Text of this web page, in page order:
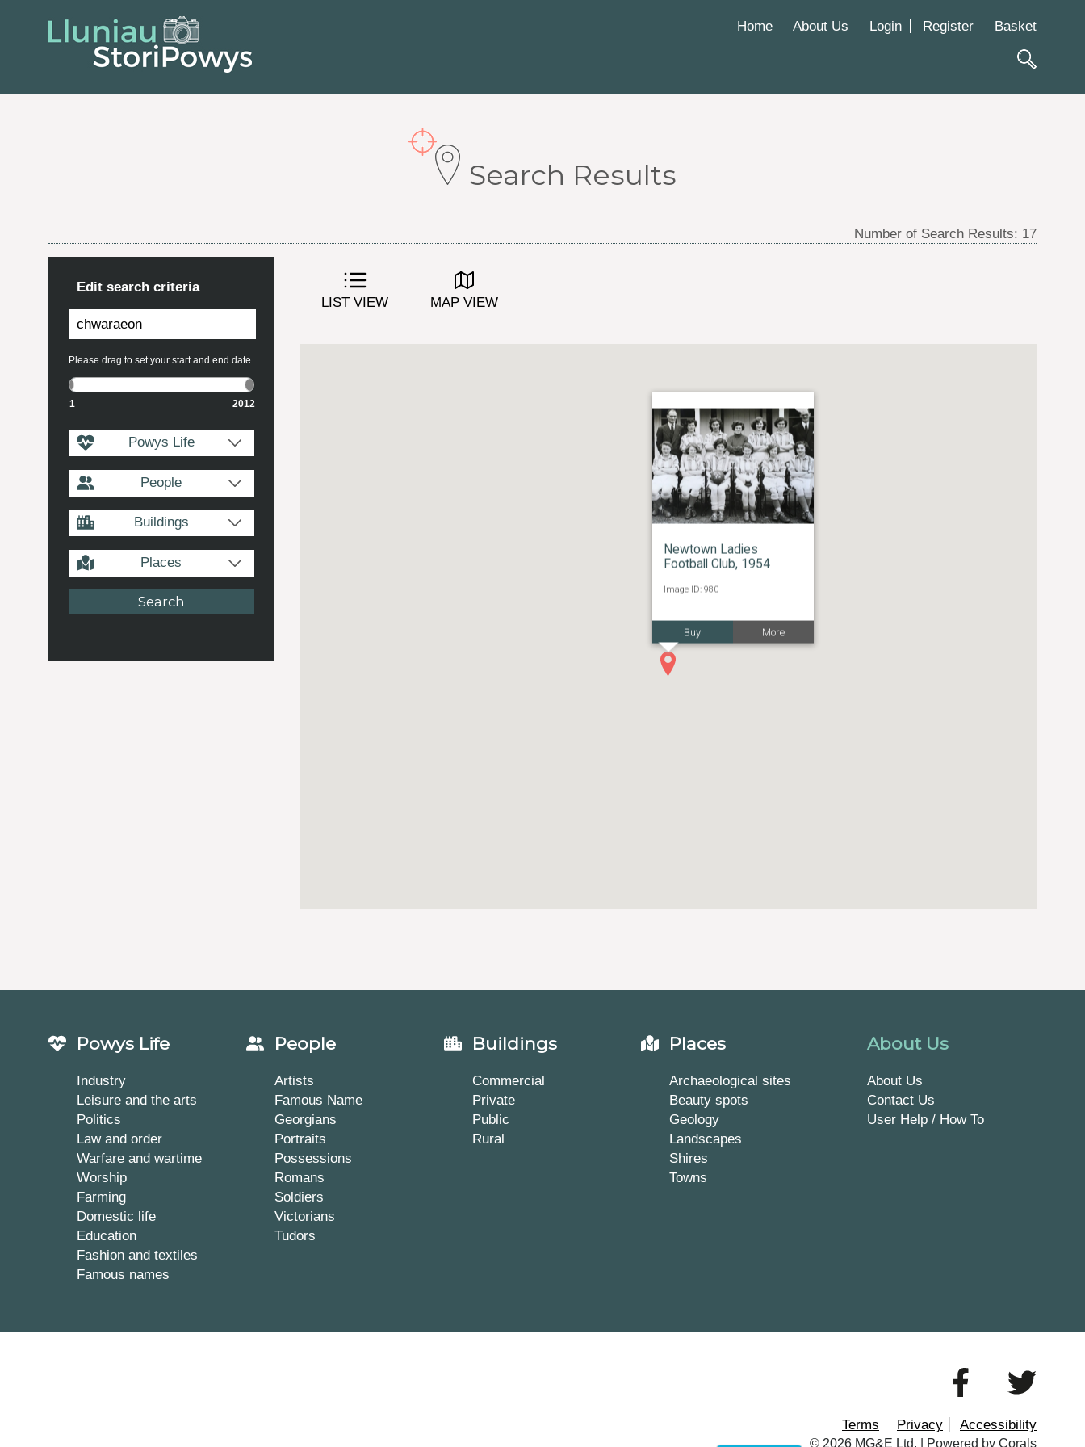
Home About Us Login Register Basket
Search Results
Number of Search Results: 17
Edit search criteria
Please drag to set your start and end date.
1 2012
Powys Life
People
Buildings
Places
LIST VIEW MAP VIEW
Newtown Ladies
Football Club, 1954
Image ID: 980
Buy More
Powys Life
Industry
Leisure and the arts
Politics
Law and order
Warfare and wartime
Worship
Farming
Domestic life
Education
Fashion and textiles
Famous names
People
Artists
Famous Name
Georgians
Portraits
Possessions
Romans
Soldiers
Victorians
Tudors
Buildings
Commercial
Private
Public
Rural
Places
Archaeological sites
Beauty spots
Geology
Landscapes
Shires
Towns
About Us
About Us
Contact Us
User Help / How To
Terms Privacy Accessibility
© 2026 MG&E Ltd. | Powered by Corals